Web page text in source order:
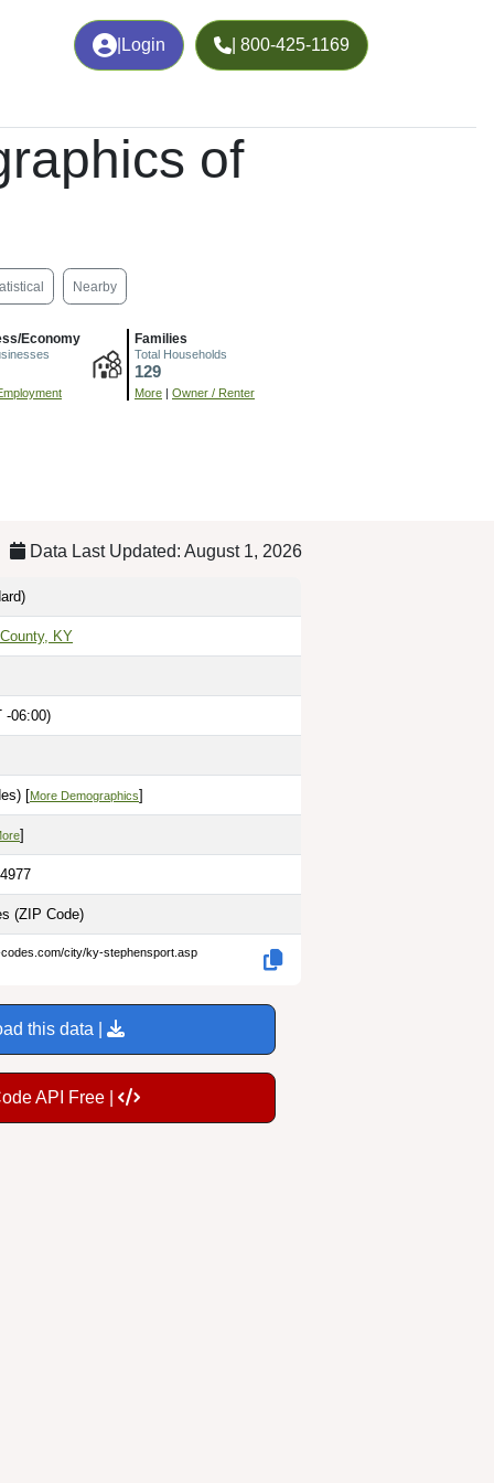
Login | 800-425-1169
of
Nearby
Economy Families
Total Households
129
More | Owner / Renter
Data Last Updated: August 1, 2026
KY
-06:00)
[More Demographics]
]
(ZIP Code)
city/ky-stephensport.asp
this data |
API Free |